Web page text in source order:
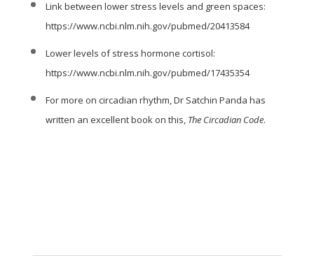
Link between lower stress levels and green spaces:
https://www.ncbi.nlm.nih.gov/pubmed/20413584
Lower levels of stress hormone cortisol:
https://www.ncbi.nlm.nih.gov/pubmed/17435354
For more on circadian rhythm,Dr Satchin Panda has
written an excellent book on this, The Circadian Code.